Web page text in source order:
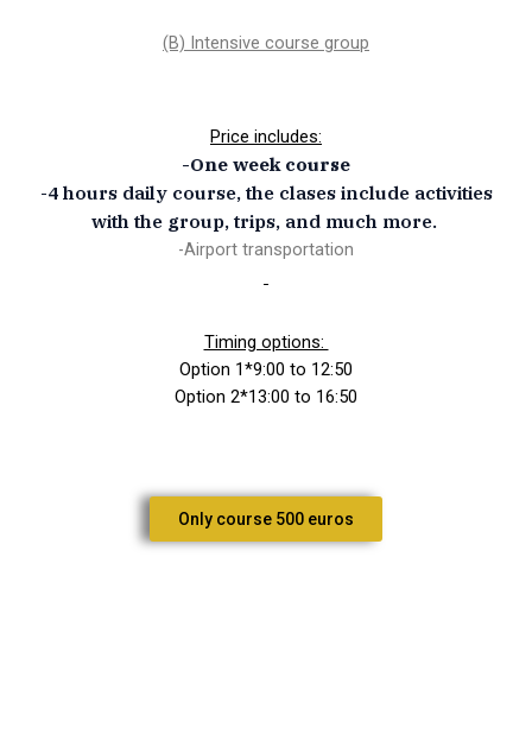
(B) Intensive course group
Price includes:
-One week course
-4 hours daily course, the clases include activities
with the group, trips, and much more.
-Airport transportation
Timing options:
Option 1*9:00 to 12:50
Option 2*13:00 to 16:50
Only course 500 euros